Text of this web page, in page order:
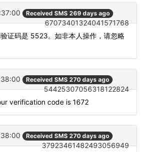
Received SMS 269 days ago
67073401324041571768
验证码是 5523。如非本人操作，请忽略
Received SMS 270 days ago
54425307056318122824
verification code is 1672
Received SMS 270 days ago
37923461482493056949